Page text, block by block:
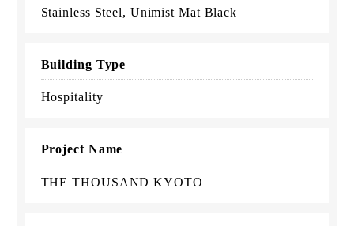
Stainless Steel, Unimist Mat Black
Building Type
Hospitality
Project Name
THE THOUSAND KYOTO